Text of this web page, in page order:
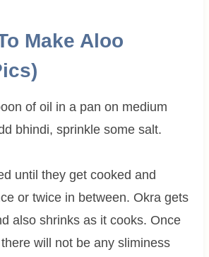
Make Aloo
of oil in a pan on medium
bhindi, sprinkle some salt.
until they get cooked and
or twice in between. Okra gets
also shrinks as it cooks. Once
will not be any sliminess